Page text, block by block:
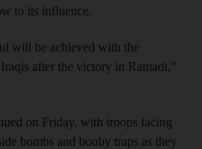
to its influence.
will be achieved with the
after the victory in Ramadi,”
on Friday, with troops facing
bombs and booby traps as they